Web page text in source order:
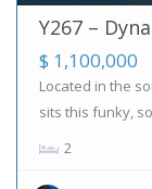
Y267 –
$ 1,100,000
Located in the
sits this funky,
2